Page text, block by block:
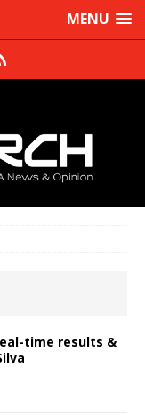
MENU
time results &